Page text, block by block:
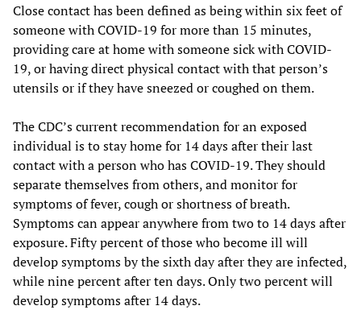
Close contact has been defined as being within six feet of
someone with COVID-19 for more than 15 minutes,
providing care at home with someone sick with COVID-
19, or having direct physical contact with that person’s
utensils or if they have sneezed or coughed on them.
The CDC’s current recommendation for an exposed
individual is to stay home for 14 days after their last
contact with a person who has COVID-19. They should
separate themselves from others, and monitor for
symptoms of fever, cough or shortness of breath.
Symptoms can appear anywhere from two to 14 days after
exposure. Fifty percent of those who become ill will
develop symptoms by the sixth day after they are infected,
while nine percent after ten days. Only two percent will
develop symptoms after 14 days.